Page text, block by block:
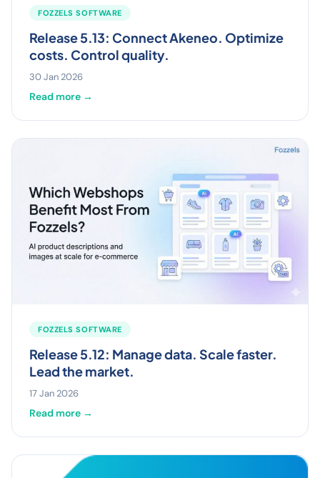
FOZZELS SOFTWARE
Release 5.13: Connect Akeneo. Optimize
costs. Control quality.
30 Jan 2026
Read more →
FOZZELS SOFTWARE
Release 5.12: Manage data. Scale faster.
Lead the market.
17 Jan 2026
Read more →